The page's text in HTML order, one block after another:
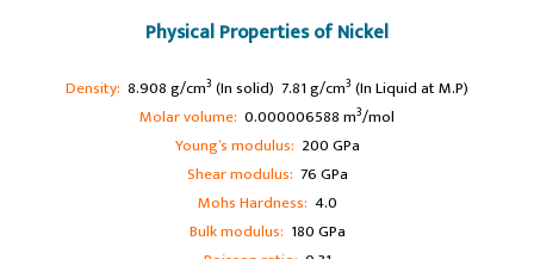
Physical Properties of Nickel
Density: 8.908 g/cm3 (In solid) 7.81 g/cm3 (In Liquid at M.P)
Molar volume: 0.000006588 m3/mol
Young’s modulus: 200 GPa
Shear modulus: 76 GPa
Mohs Hardness: 4.0
Bulk modulus: 180 GPa